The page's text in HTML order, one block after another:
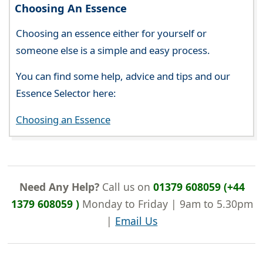
Choosing An Essence
Choosing an essence either for yourself or
someone else is a simple and easy process.
You can find some help, advice and tips and our
Essence Selector here:
Choosing an Essence
Need Any Help?Call us on 01379 608059 (+44
1379 608059 )Monday to Friday | 9am to 5.30pm
| Email Us